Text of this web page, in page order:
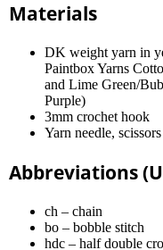
Materials
DK weight yarn in
Paintbox Yarns
and Lime Green/
Purple)
3mm crochet hook
Yarn needle, scissors
Abbreviations
ch – chain
bo – bobble stitch
hdc – half double